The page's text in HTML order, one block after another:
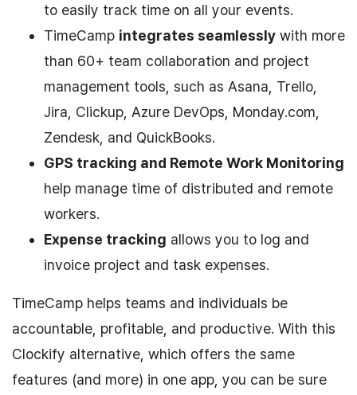
to easily track time on all your events.
TimeCamp integrates seamlessly with more
than 60+ team collaboration and project
management tools, such as Asana, Trello,
Jira, Clickup, Azure DevOps, Monday.com,
Zendesk, and QuickBooks.
GPS tracking and Remote Work Monitoring
help manage time of distributed and remote
workers.
Expense tracking allows you to log and
invoice project and task expenses.
TimeCamp helps teams and individuals be
accountable, profitable, and productive. With this
Clockify alternative, which offers the same
features (and more) in one app, you can be sure